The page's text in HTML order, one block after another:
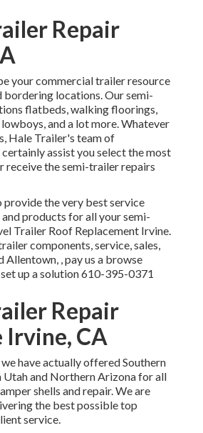
Repair
your commercial trailer resource
bordering locations. Oursemi-
flatbeds, walking floorings,
and a lot more. Whatever
Hale Trailer's team of
assist you select the most
the semi-trailer repairs
provide the very best service
products for all your semi-
Trailer Roof Replacement Irvine.
components, service, sales,
Allentown, , pay us a browse
up a solution610-395-0371
Repair
Irvine, CA
have actually offered Southern
Utah and Northern Arizona for all
shells and repair. We are
the best possible top
service.